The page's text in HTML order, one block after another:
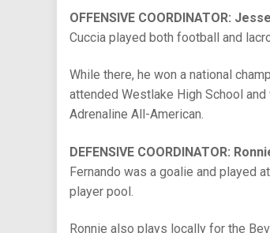
OFFENSIVE COORDINATOR:
Cuccia played both football and
While there, he won a national
attended Westlake High School
Adrenaline All-American.
DEFENSIVE COORDINATOR:
Fernando was a goalie and played
player pool.
Ronnie also plays locally for the